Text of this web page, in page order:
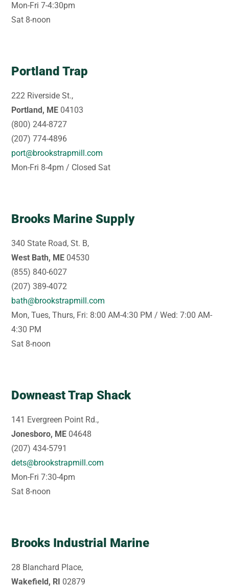
Mon-Fri 7-4:30pm
Sat 8-noon
Portland Trap
222 Riverside St.,
Portland, ME 04103
(800) 244-8727
(207) 774-4896
port@brookstrapmill.com
Mon-Fri 8-4pm / Closed Sat
Brooks Marine Supply
340 State Road, St. B,
West Bath, ME 04530
(855) 840-6027
(207) 389-4072
bath@brookstrapmill.com
Mon, Tues, Thurs, Fri: 8:00 AM-4:30 PM / Wed: 7:00 AM-
4:30 PM
Sat 8-noon
Downeast Trap Shack
141 Evergreen Point Rd.,
Jonesboro, ME 04648
(207) 434-5791
dets@brookstrapmill.com
Mon-Fri 7:30-4pm
Sat 8-noon
Brooks Industrial Marine
28 Blanchard Place,
Wakefield, RI 02879